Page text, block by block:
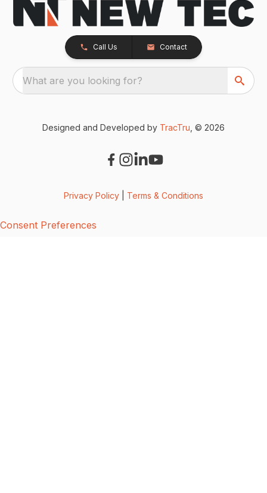
Call Us Contact
What are you looking for?
Designed and Developed by TracTru , © 2026
Privacy Policy Terms & Conditions
Consent Preferences